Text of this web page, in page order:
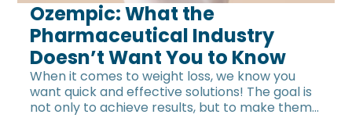
Ozempic: What the
Pharmaceutical Industry
Doesn’t Want You to Know
When it comes to weight loss, we know you
want quick and effective solutions! The goal is
not only to achieve results, but to make them